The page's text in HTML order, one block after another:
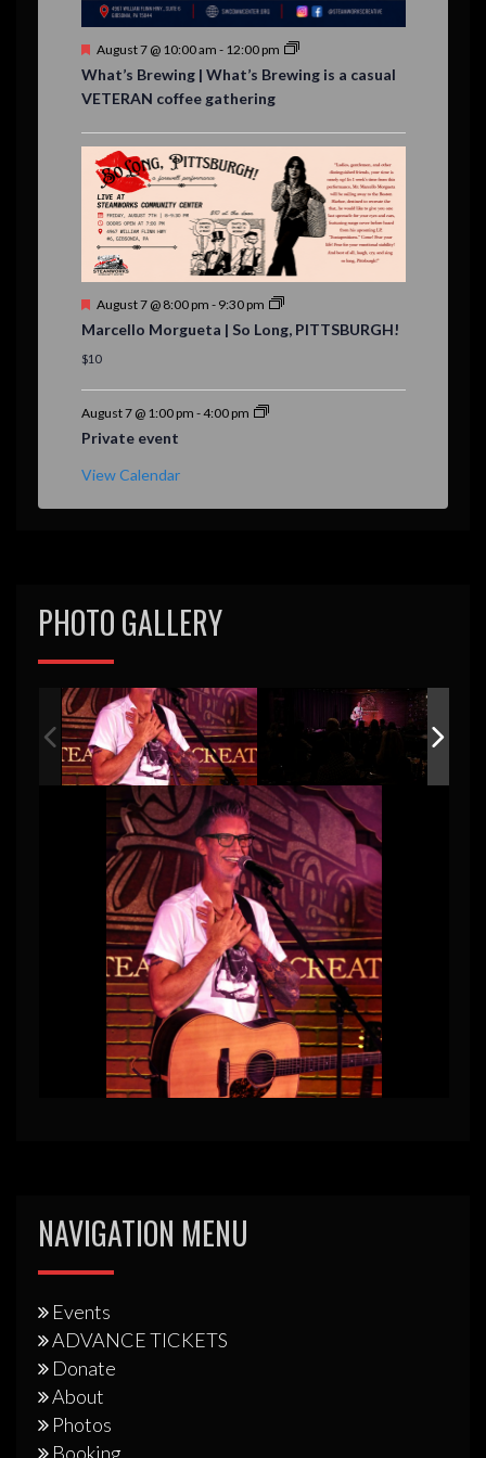
s
F
a
t
r
e
d
August 7 @ 10:00 am - 12:00 pm
What’s Brewing | What’s Brewing is a casual
VETERAN coffee gathering
F
a
t
r
d
August 7 @ 8:00 pm - 9:30 pm
Marcello Morgueta | So Long, PITTSBURGH!
$10
August 7 @ 1:00 pm -4:00 pm
Private event
View Calendar
PHOTO GALLERY
NAVIGATION MENU
Events
ADVANCE TICKETS
Donate
About
Photos
Booking